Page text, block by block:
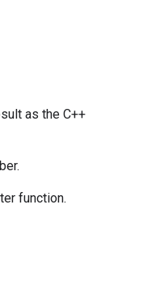
as the C++
function.